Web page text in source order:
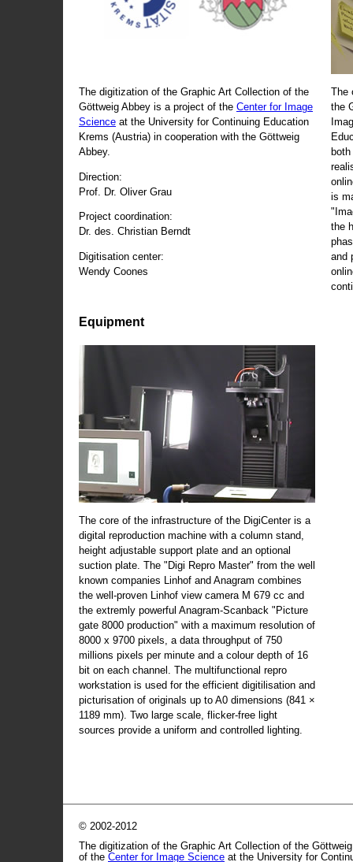
The digitization of the Graphic Art Collection of the
Göttweig Abbey is a project of the Center for Image
Science at the University for Continuing Education
Krems (Austria) in cooperation with the Göttweig
Abbey.
Direction:
Prof. Dr. Oliver Grau
Project coordination:
Dr. des. Christian Berndt
Digitisation center:
Wendy Coones
Equipment
The core of the infrastructure of the DigiCenter is a
digital reproduction machine with a column stand,
height adjustable support plate and an optional
suction plate. The "Digi Repro Master" from the well
known companies Linhof and Anagram combines
the well-proven Linhof view camera M 679 cc and
the extremly powerful Anagram-Scanback "Picture
gate 8000 production" with a maximum resolution of
8000 x 9700 pixels, a data throughput of 750
millions pixels per minute and a colour depth of 16
bit on each channel. The multifunctional repro
workstation is used for the efficient digitilisation and
picturisation of originals up to A0 dimensions (841 ×
1189 mm). Two large scale, flicker-free light
sources provide a uniform and controlled lighting.
The
the
is
the
and
© 2002-2012
The digitization of the Graphic Art Collection of the
of the Center for Image Science at the University for